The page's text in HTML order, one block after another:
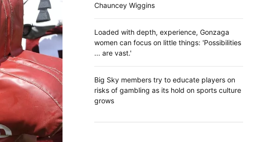
Chauncey Wiggins
Loaded with depth, experience, Gonzaga
women can focus on little things: 'Possibilities
... are vast.'
Big Sky members try to educate players on
risks of gambling as its hold on sports culture
grows